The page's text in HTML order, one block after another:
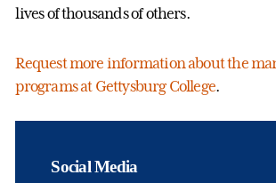
lives of thousands of others.
Request more information about the
programs at Gettysburg College.
Social Media